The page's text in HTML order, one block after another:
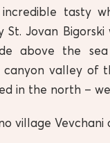
tasty
Jovan
above the
canyon valley of
in the north –
village Vevchani